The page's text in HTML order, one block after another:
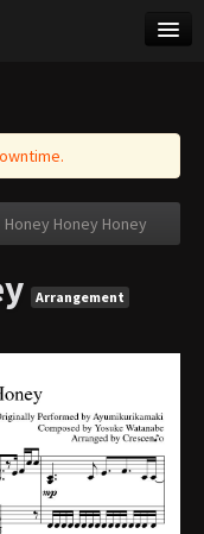
Honey Honey Honey
Arrangement